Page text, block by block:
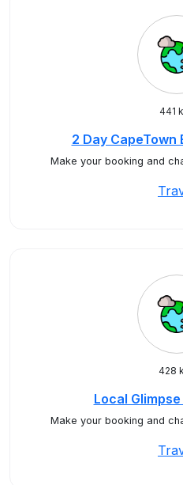
441
2 Day CapeTown
Make your booking and
428
Local
Make your booking and